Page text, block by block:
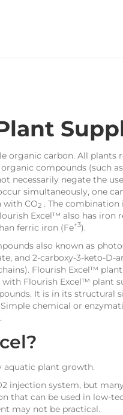
organic carbon. All plants
compounds (such
necessarily negate the
simultaneously, one
with CO2 . The
Excel™ also has
ferric iron (Fe+3).
also known as
and 2-carboxy-3-keto-D-
Flourish Excel™
Flourish Excel™ plant
It is in its structural
chemical or
aquatic plant growth.
injection system, but
that can be used in low-
may not be practical.